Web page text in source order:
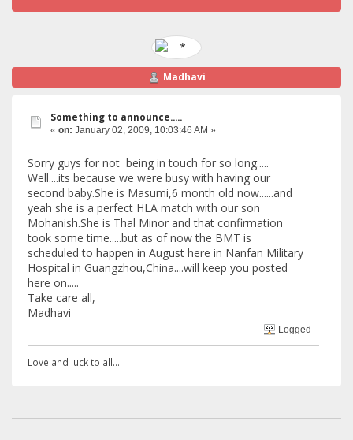
Madhavi
Something to announce.....
« on: January 02, 2009, 10:03:46 AM »
Sorry guys for not being in touch for so long.....
Well....its because we were busy with having our
second baby.She is Masumi,6 month old now......and
yeah she is a perfect HLA match with our son
Mohanish.She is Thal Minor and that confirmation
took some time.....but as of now the BMT is
scheduled to happen in August here in Nanfan Military
Hospital in Guangzhou,China....will keep you posted
here on.....
Take care all,
Madhavi
Logged
Love and luck to all...